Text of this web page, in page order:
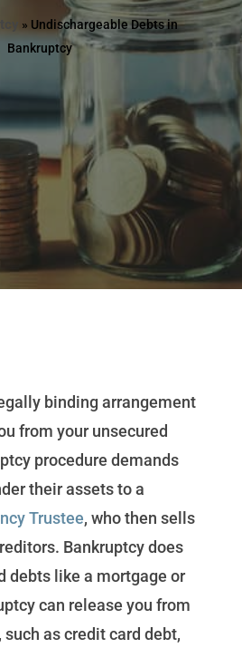
» Undischargeable Debts in
Bankruptcy
binding arrangement
from your unsecured
procedure demands
their assets to a
Trustee, who then sells
Bankruptcy does
debts like a mortgage or
can release you from
as credit card debt,